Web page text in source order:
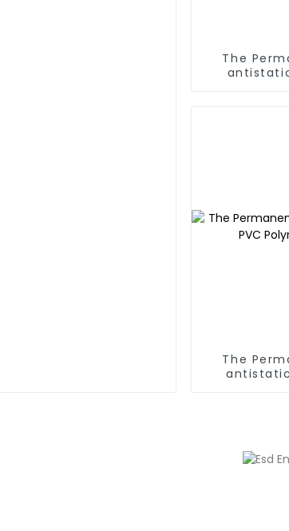
The
antistatic
The
antistatic